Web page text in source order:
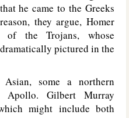
he came to the Greeks
they argue, Homer
of the Trojans, whose
pictured in the
some a northern
Apollo. Gilbert Murray
might include both